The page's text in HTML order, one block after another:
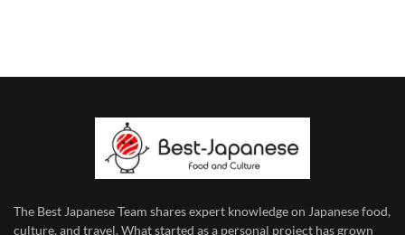
The Best Japanese Team shares expert knowledge on Japanese food,
culture, and travel. What started as a personal project has grown